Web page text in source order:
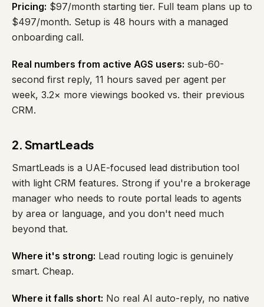
Pricing: $97/month starting tier. Full team plans up to
$497/month. Setup is 48 hours with a managed
onboarding call.
Real numbers from active AGS users: sub-60-
second first reply, 11 hours saved per agent per
week, 3.2× more viewings booked vs. their previous
CRM.
2. SmartLeads
SmartLeads is a UAE-focused lead distribution tool
with light CRM features. Strong if you're a brokerage
manager who needs to route portal leads to agents
by area or language, and you don't need much
beyond that.
Where it's strong: Lead routing logic is genuinely
smart. Cheap.
Where it falls short: No real AI auto-reply, no native